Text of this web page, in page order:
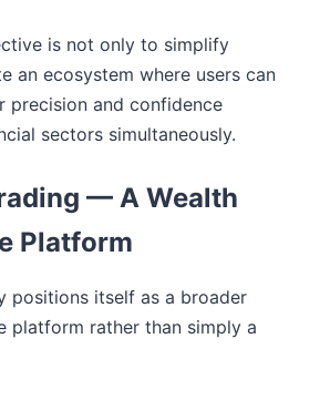
is not only to simplify
an ecosystem where users can
precision and confidence
sectors simultaneously.
— A Wealth
Platform
positions itself as a broader
platform rather than simply a